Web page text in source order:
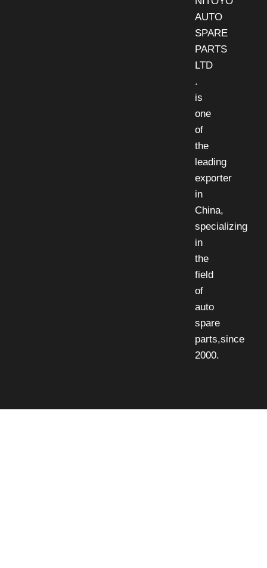
AUTO
SPARE
PARTS
LTD
.
is
one
of
the
leading
exporter
in
China,
specializing
in
the
field
of
auto
spare
parts,since
2000.